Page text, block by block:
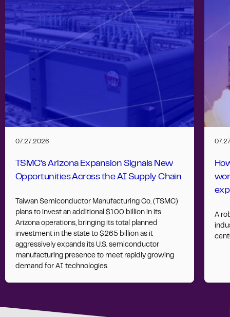
07.27.2026
TSMC’s Arizona Expansion Signals New
Opportunities Across the AI Supply Chain
Taiwan Semiconductor Manufacturing Co. (TSMC)
plans to invest an additional $100 billion in its
Arizona operations, bringing its total planned
investment in the state to $265 billion as it
aggressively expands its U.S. semiconductor
manufacturing presence to meet rapidly growing
demand for AI technologies.
A